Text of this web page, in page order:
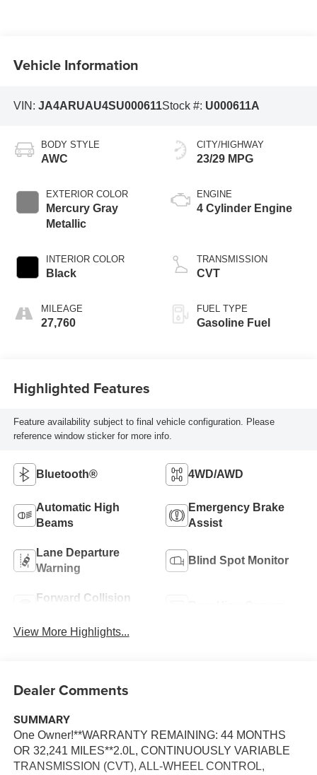
Vehicle Information
VIN: JA4ARUAU4SU000611Stock #: U000611A
BODY STYLE
AWC
EXTERIOR COLOR
Mercury Gray
Metallic
INTERIOR COLOR
Black
MILEAGE
27,760
CITY/HIGHWAY
23/29 MPG
ENGINE
4 Cylinder Engine
TRANSMISSION
CVT
FUEL TYPE
Gasoline Fuel
Highlighted Features
Feature availability subject to final vehicle configuration. Please
reference window sticker for more info.
Bluetooth® 4WD/AWD
Automatic High
Beams
Emergency Brake
Assist
Lane Departure
Warning
Blind Spot Monitor
Forward Collision
View More Highlights...
Dealer Comments
SUMMARY
One Owner!**WARRANTY REMAINING: 44 MONTHS
OR 32,241 MILES**2.0L, CONTINUOUSLY VARIABLE
TRANSMISSION (CVT), ALL-WHEEL CONTROL,